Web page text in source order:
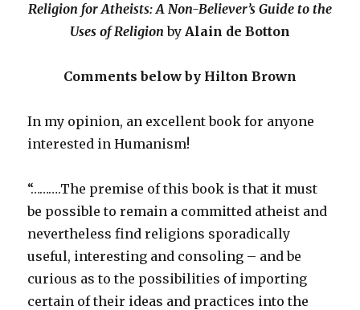
Religion for Atheists: A Non-Believer’s Guide to the
Uses of Religionby Alain de Botton
Comments below by Hilton Brown
In my opinion, an excellent book for anyone
interested in Humanism!
“……….The premise of this book is that it must
be possible to remain a committed atheist and
nevertheless find religions sporadically
useful, interesting and consoling – and be
curious as to the possibilities of importing
certain of their ideas and practices into the